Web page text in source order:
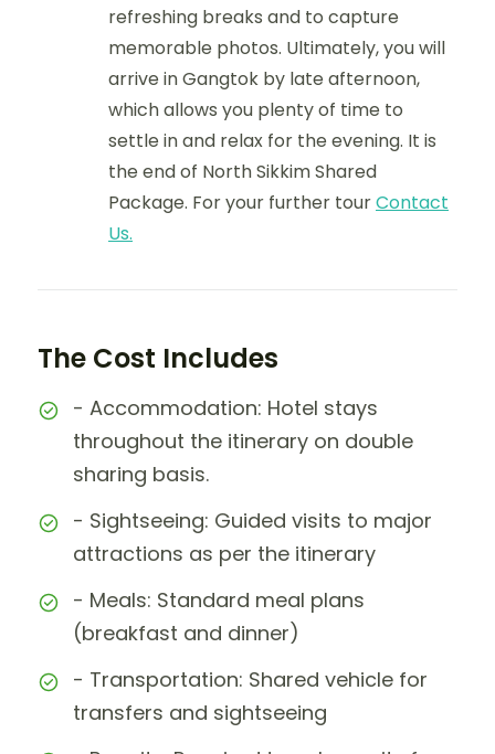
refreshing breaks and to capture
memorable photos. Ultimately, you will
arrive in Gangtok by late afternoon,
which allows you plenty of time to
settle in and relax for the evening. It is
the end of North Sikkim Shared
Package. For your further tourContact
Us.
The Cost Includes
- Accommodation: Hotel stays
throughout the itinerary on double
sharing basis.
- Sightseeing: Guided visits to major
attractions as per the itinerary
- Meals: Standard meal plans
(breakfast and dinner)
- Transportation: Shared vehicle for
transfers and sightseeing